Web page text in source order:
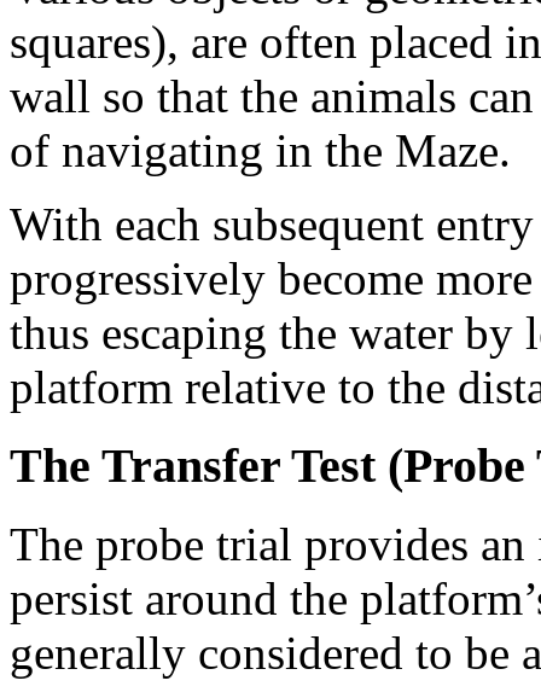
squares), are often placed
wall so that the animals
of navigating in the Maze.
With each subsequent
progressively become
thus escaping the water
platform relative to the
The Transfer Test (Probe
The probe trial provides
persist around the
generally considered to be